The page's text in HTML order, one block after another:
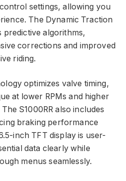
settings, allowing you
The Dynamic Traction
algorithms,
corrections and improved
riding.
optimizes valve timing,
at lower RPMs and higher
S1000RR also includes
braking performance
inch TFT display is user-
data clearly while
menus seamlessly.